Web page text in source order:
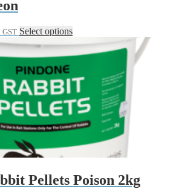
GST Select optionsThis
product
has
The
options
may
be
chosen
the
product
Pellets Poison 2kg